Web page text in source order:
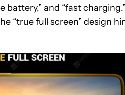
battery,” and “fast charging.”
“true full screen” design